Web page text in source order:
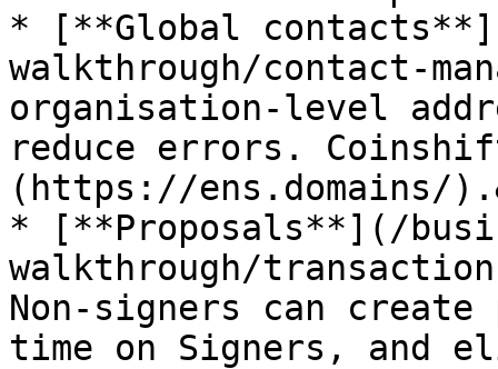
* [**Global
walkthrough/contact-
organisation-level
reduce errors.
(https://ens.domains/
* [**Proposals**](/
walkthrough/
Non-signers can create
time on Signers, and